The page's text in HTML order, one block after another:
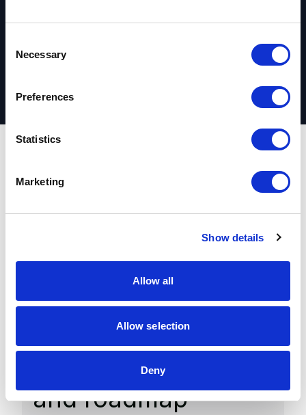
n
Necessary
Preferences
Statistics
Marketing
Show details
Allow all
Allow selection
Deny
Outcomes
Industry digital
experience
competitiveness
assessment report
with prioritized
recommendations
and roadmap